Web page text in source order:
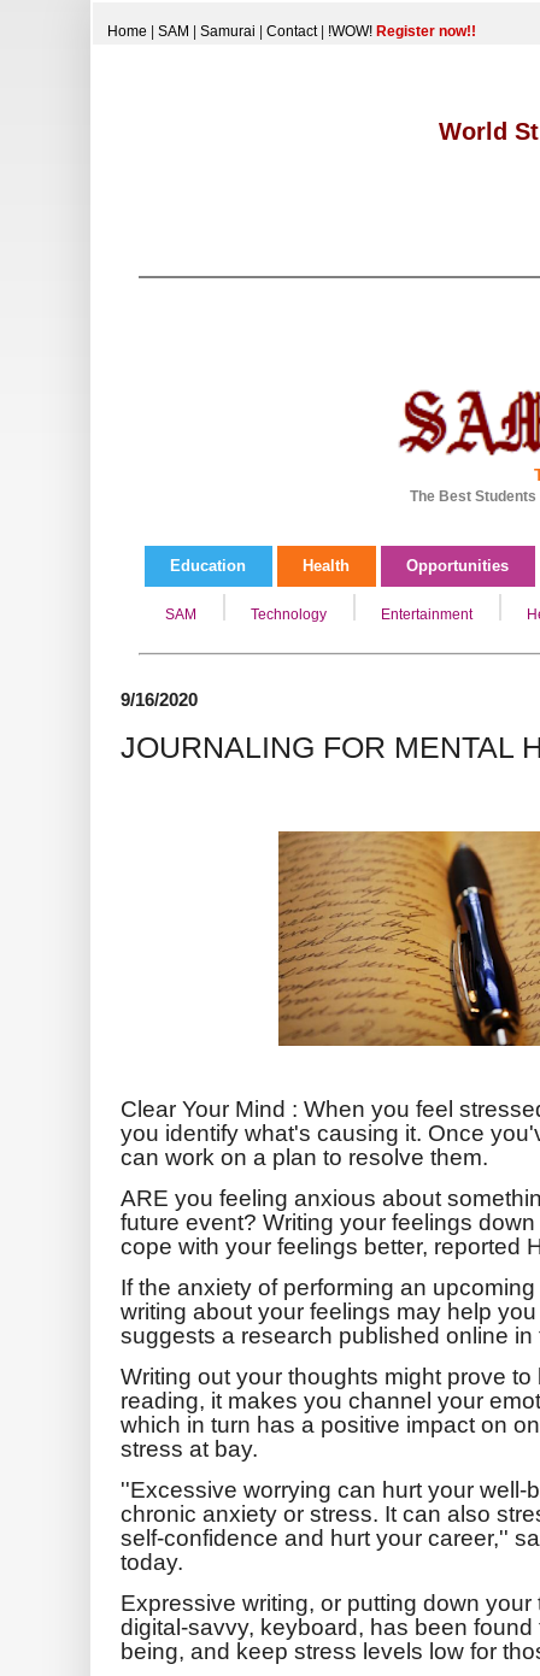
Home SAM Samurai Contact| !WOW! Register now!!
World
The Best
Education Health Opportunities
SAM Technology Entertainment
9/16/2020
JOURNALING FOR MENTAL
Clear Your Mind : When you feel
you identify what's causing it. Once
can work on a plan to resolve them.
ARE you feeling anxious about
future event? Writing your feelings
cope with your feelings better, reported
If the anxiety of performing an
writing about your feelings may help
suggests a research published online
Writing out your thoughts might prove
reading, it makes you channel your
which in turn has a positive impact on
stress at bay.
''Excessive worrying can hurt your well-
chronic anxiety or stress. It can also
self-confidence and hurt your career,''
today.
Expressive writing, or putting down
digital-savvy, keyboard, has been
being, and keep stress levels low for